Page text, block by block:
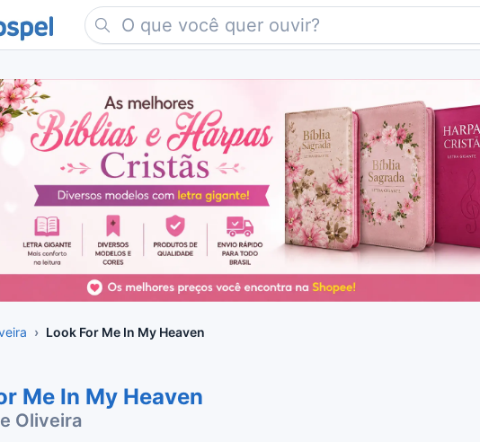
Look For Me In My Heaven
Me In My Heaven
Oliveira